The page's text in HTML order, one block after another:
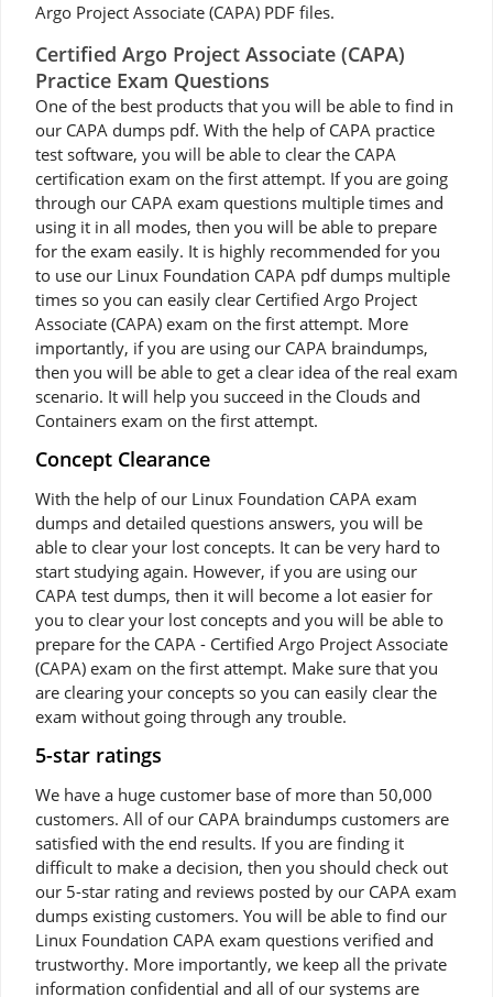
Argo Project Associate (CAPA) PDF files.
Certified Argo Project Associate (CAPA)
Practice Exam Questions
One of the best products that you will be able to find in
our CAPA dumps pdf. With the help of CAPA practice
test software, you will be able to clear the CAPA
certification exam on the first attempt. If you are going
through our CAPA exam questions multiple times and
using it in all modes, then you will be able to prepare
for the exam easily. It is highly recommended for you
to use our Linux Foundation CAPA pdf dumps multiple
times so you can easily clear Certified Argo Project
Associate (CAPA) exam on the first attempt. More
importantly, if you are using our CAPA braindumps,
then you will be able to get a clear idea of the real exam
scenario. It will help you succeed in the Clouds and
Containers exam on the first attempt.
Concept Clearance
With the help of our Linux Foundation CAPA exam
dumps and detailed questions answers, you will be
able to clear your lost concepts. It can be very hard to
start studying again. However, if you are using our
CAPA test dumps, then it will become a lot easier for
you to clear your lost concepts and you will be able to
prepare for the CAPA - Certified Argo Project Associate
(CAPA) exam on the first attempt. Make sure that you
are clearing your concepts so you can easily clear the
exam without going through any trouble.
5-star ratings
We have a huge customer base of more than 50,000
customers. All of our CAPA braindumps customers are
satisfied with the end results. If you are finding it
difficult to make a decision, then you should check out
our 5-star rating and reviews posted by our CAPA exam
dumps existing customers. You will be able to find our
Linux Foundation CAPA exam questions verified and
trustworthy. More importantly, we keep all the private
information confidential and all of our systems are